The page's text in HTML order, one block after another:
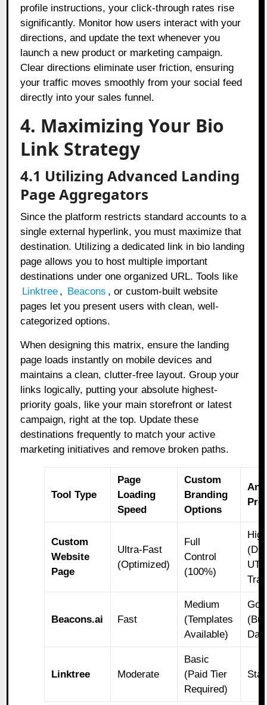
profile instructions, your click-through rates rise
significantly. Monitor how users interact with your
directions, and update the text whenever you
launch a new product or marketing campaign.
Clear directions eliminate user friction, ensuring
your traffic moves smoothly from your social feed
directly into your sales funnel.
4. Maximizing Your Bio
Link Strategy
4.1 Utilizing Advanced Landing
Page Aggregators
Since the platform restricts standard accounts to a
single external hyperlink, you must maximize that
destination. Utilizing a dedicated link in bio landing
page allows you to host multiple important
destinations under one organized URL. Tools like
Linktree , Beacons , or custom-built website
pages let you present users with clean, well-
categorized options.
When designing this matrix, ensure the landing
page loads instantly on mobile devices and
maintains a clean, clutter-free layout. Group your
links logically, putting your absolute highest-
priority goals, like your main storefront or latest
campaign, right at the top. Update these
destinations frequently to match your active
marketing initiatives and remove broken paths.
Tool Type
Page
Loading
Speed
Custom
Branding
Options
Custom
Website
Page
Ultra-Fast
(Optimized)
Full
Control
(100%)
Beacons.ai Fast
Medium
(Templates
Available)
Linktree Moderate
Basic
(Paid Tier
Required)